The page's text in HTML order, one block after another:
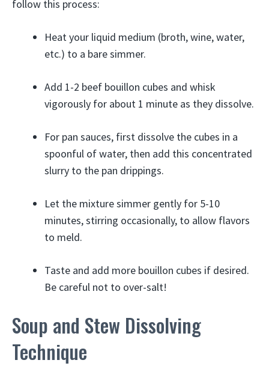
follow this process:
Heat your liquid medium (broth, wine, water,
etc.) to a bare simmer.
Add 1-2 beef bouillon cubes and whisk
vigorously for about 1 minute as they dissolve.
For pan sauces, first dissolve the cubes in a
spoonful of water, then add this concentrated
slurry to the pan drippings.
Let the mixture simmer gently for 5-10
minutes, stirring occasionally, to allow flavors
to meld.
Taste and add more bouillon cubes if desired.
Be careful not to over-salt!
Soup and Stew Dissolving
Technique